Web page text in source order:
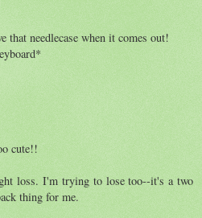
that needlecase when it comes out!
cute!!
loss. I'm trying to lose too--it's a two
thing for me.